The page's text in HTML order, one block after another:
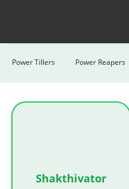
Power Tillers Power Reapers
Shakthivator